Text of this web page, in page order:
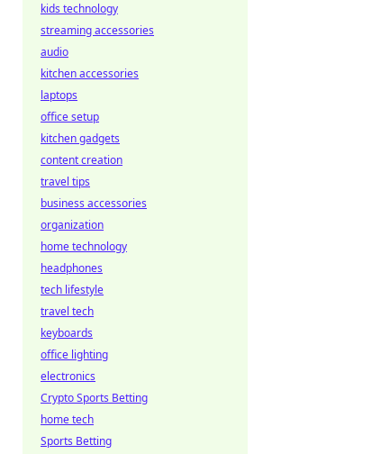
kids technology
streaming accessories
audio
kitchen accessories
laptops
office setup
kitchen gadgets
content creation
travel tips
business accessories
organization
home technology
headphones
tech lifestyle
travel tech
keyboards
office lighting
electronics
Crypto Sports Betting
home tech
Sports Betting